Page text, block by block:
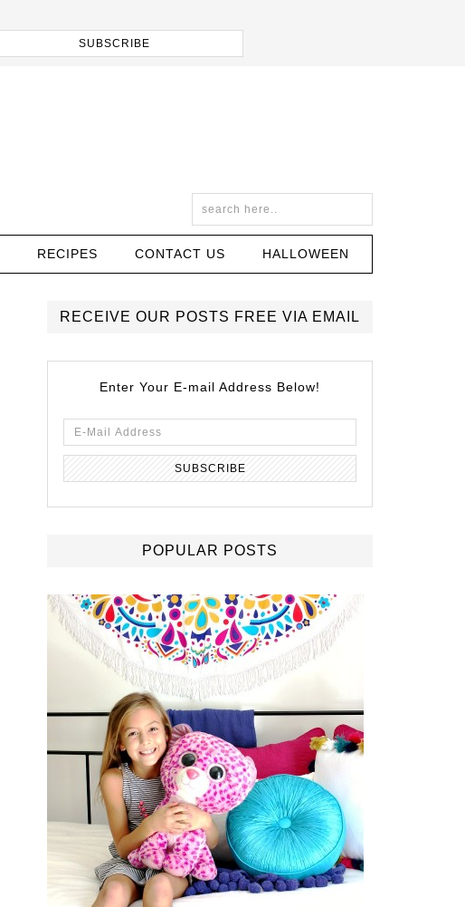
RECIPES CONTACT US HALLOWEEN
RECEIVE OUR POSTS FREE VIA EMAIL
Enter Your E-mail Address Below!
POPULAR POSTS